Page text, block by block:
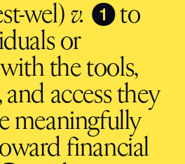
wel) v. ❶to
or
the tools,
access they
meaningfully
financial